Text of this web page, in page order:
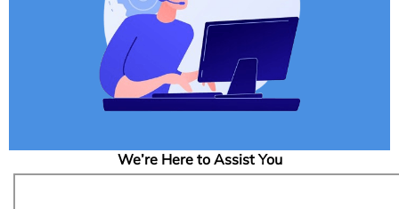
We’re Here to Assist You